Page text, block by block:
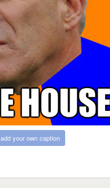
add your own caption